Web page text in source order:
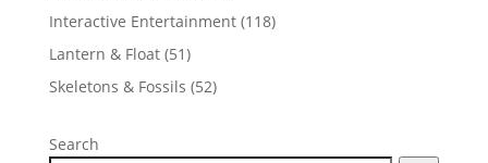
products
Interactive Entertainment 118118
Lantern & Float 5151
products
Skeletons & Fossils 5252
Search